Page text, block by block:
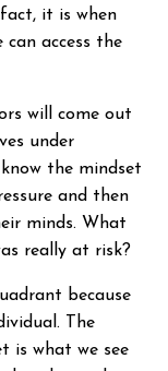
it is when
access the
will come out
under
the mindset
and then
minds. What
really at risk?
because
The
is what we see